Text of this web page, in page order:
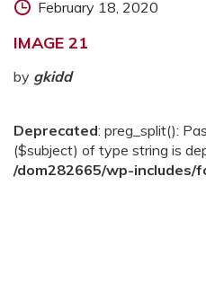
February 18, 2020
IMAGE 21
by gkidd
Deprecated: preg_split():
($subject) of type string is
/dom282665/wp-includes/